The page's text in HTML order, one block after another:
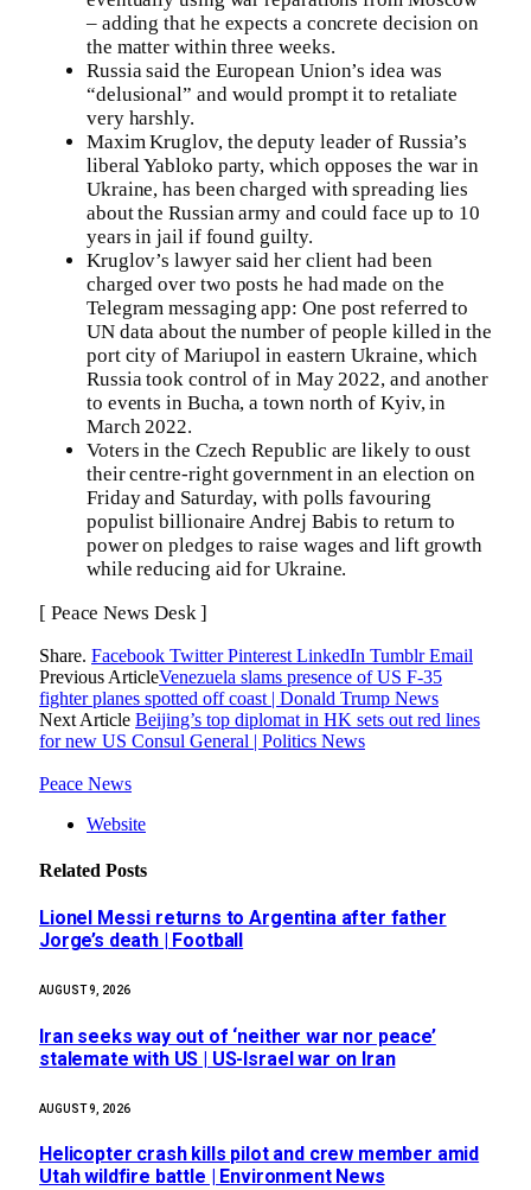
– adding that he expects a concrete decision on
the matter within three weeks.
Russia said the European Union’s idea was
“delusional” and would prompt it to retaliate
very harshly.
Maxim Kruglov, the deputy leader of Russia’s
liberal Yabloko party, which opposes the war in
Ukraine, has been charged with spreading lies
about the Russian army and could face up to 10
years in jail if found guilty.
Kruglov’s lawyer said her client had been
charged over two posts he had made on the
Telegram messaging app: One post referred to
UN data about the number of people killed in the
port city of Mariupol in eastern Ukraine, which
Russia took control of in May 2022, and another
to events in Bucha, a town north of Kyiv, in
March 2022.
Voters in the Czech Republic are likely to oust
their centre-right government in an election on
Friday and Saturday, with polls favouring
populist billionaire Andrej Babis to return to
power on pledges to raise wages and lift growth
while reducing aid for Ukraine.
[ Peace News Desk ]
Share. Facebook Twitter Pinterest LinkedIn Tumblr Email
Previous ArticleVenezuela slams presence of US F-35
fighter planes spotted off coast | Donald Trump News
Next Article Beijing’s top diplomat in HK sets out red lines
for new US Consul General | Politics News
Peace News
Website
Related Posts
Lionel Messi returns to Argentina after father
Jorge’s death | Football
AUGUST 9, 2026
Iran seeks way out of ‘neither war nor peace’
stalemate with US | US-Israel war on Iran
AUGUST 9, 2026
Helicopter crash kills pilot and crew member amid
Utah wildfire battle | Environment News